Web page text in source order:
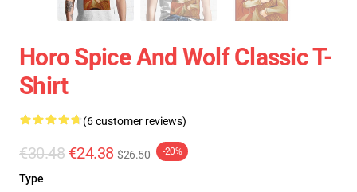
Horo Spice And Wolf Classic T-
Shirt
(6 customer reviews)
€30.48 €24.38 $26.50 -20%
Type